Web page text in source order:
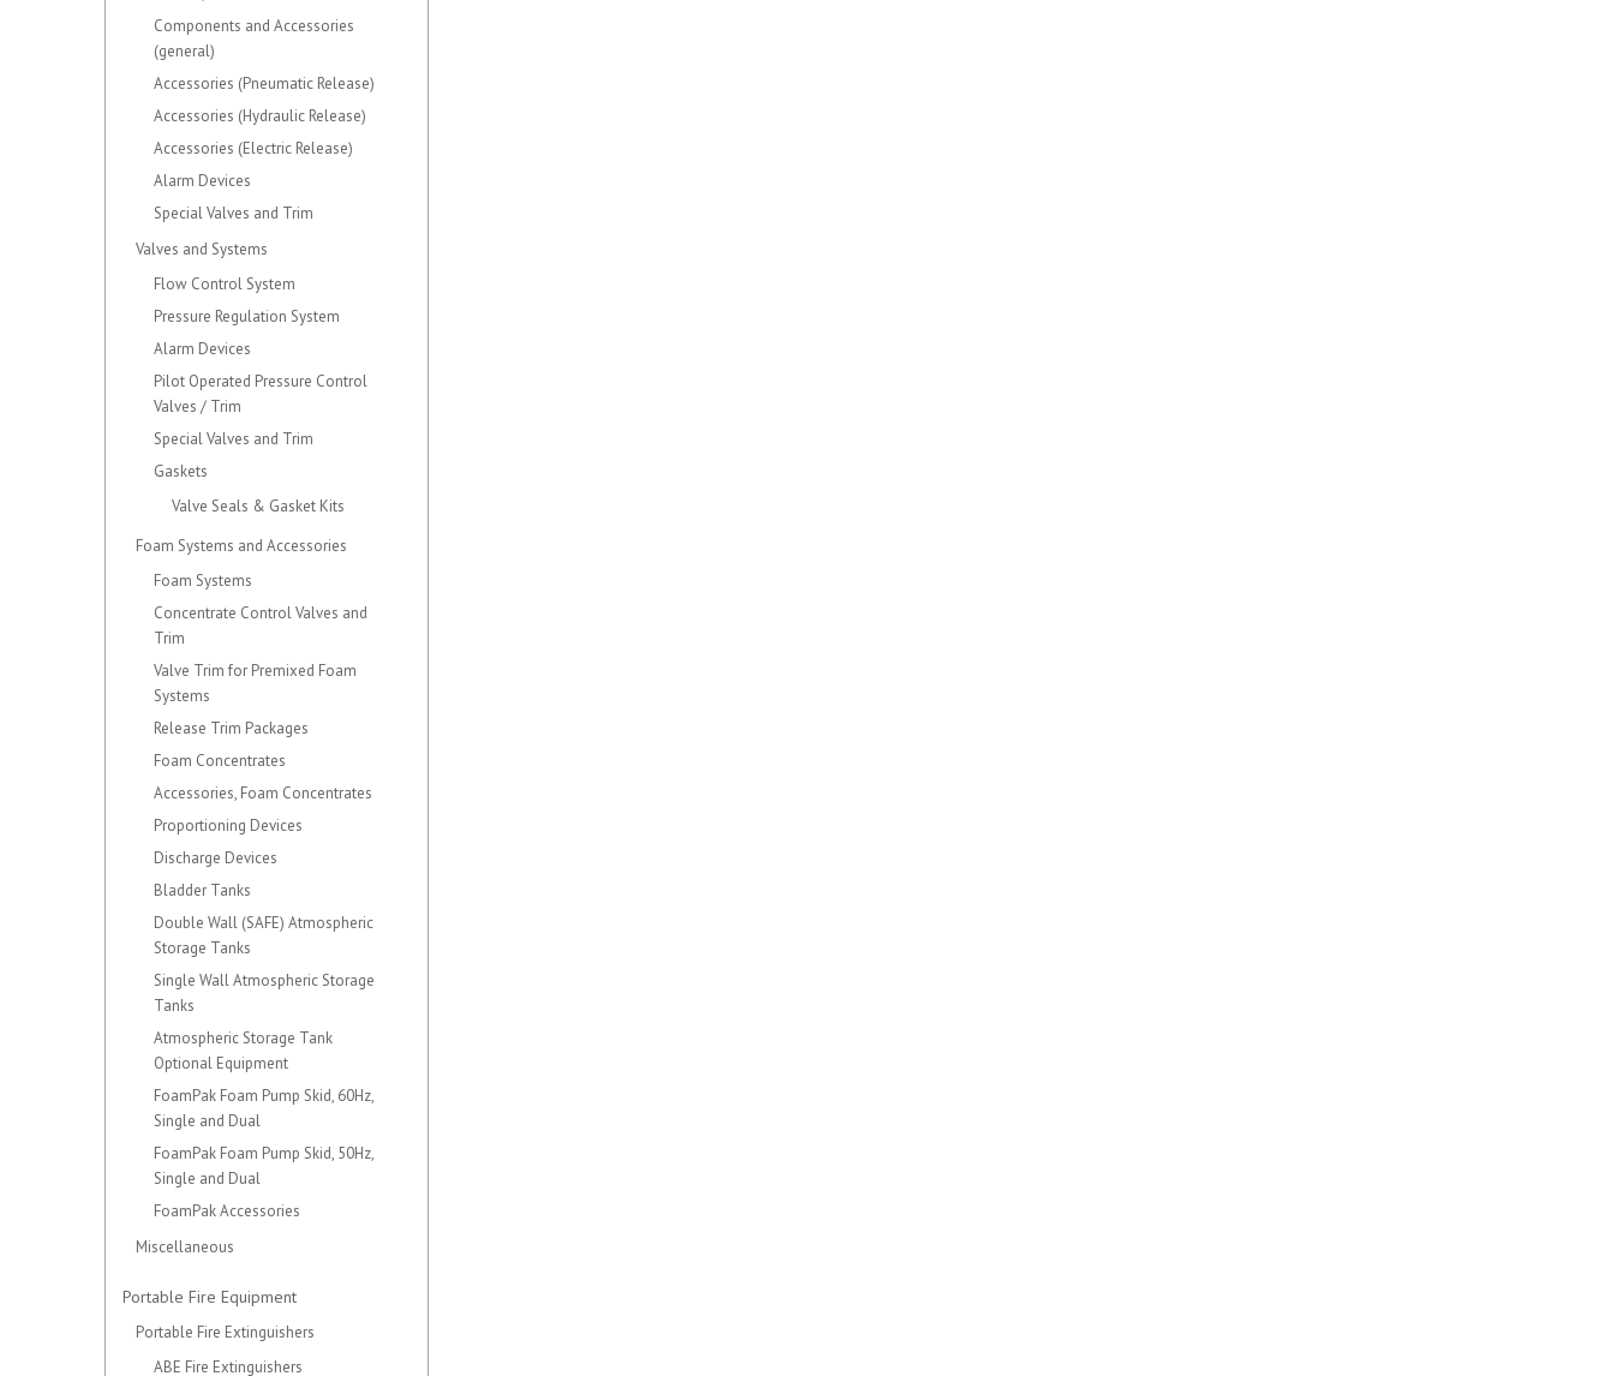
Components and Accessories
(general)
Accessories (Pneumatic Release)
Accessories (Hydraulic Release)
Accessories (Electric Release)
Alarm Devices
Special Valves and Trim
Valves and Systems
Flow Control System
Pressure Regulation System
Alarm Devices
Pilot Operated Pressure Control
Valves / Trim
Special Valves and Trim
Gaskets
Valve Seals & Gasket Kits
Foam Systems and Accessories
Foam Systems
Concentrate Control Valves and
Trim
Valve Trim for Premixed Foam
Systems
Release Trim Packages
Foam Concentrates
Accessories, Foam Concentrates
Proportioning Devices
Discharge Devices
Bladder Tanks
Double Wall (SAFE) Atmospheric
Storage Tanks
Single Wall Atmospheric Storage
Tanks
Atmospheric Storage Tank
Optional Equipment
FoamPak Foam Pump Skid, 60Hz,
Single and Dual
FoamPak Foam Pump Skid, 50Hz,
Single and Dual
FoamPak Accessories
Miscellaneous
Portable Fire Equipment
Portable Fire Extinguishers
ABE Fire Extinguishers